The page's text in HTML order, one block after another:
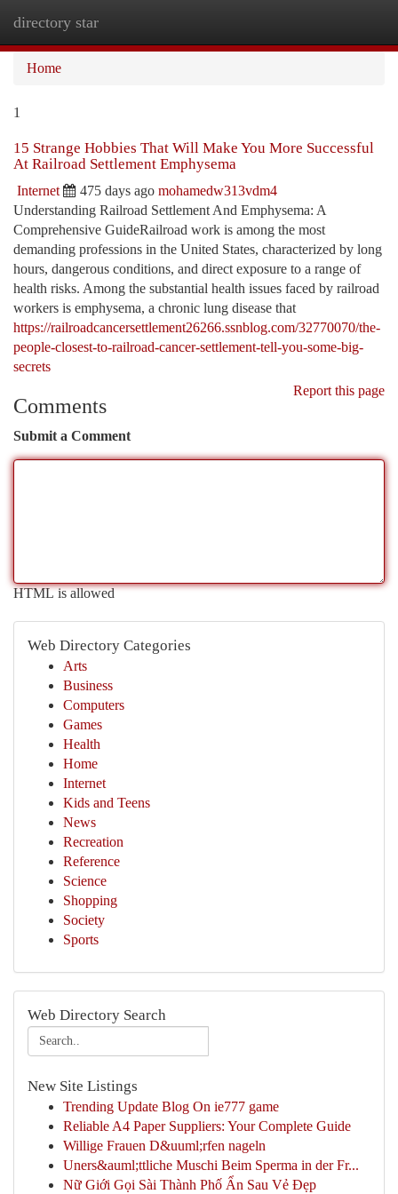
directory star
Home
1
15 Strange Hobbies That Will Make You More Successful
At Railroad Settlement Emphysema
Internet 475 days ago mohamedw313vdm4
Understanding Railroad Settlement And Emphysema: A
Comprehensive GuideRailroad work is among the most
demanding professions in the United States, characterized by long
hours, dangerous conditions, and direct exposure to a range of
health risks. Among the substantial health issues faced by railroad
workers is emphysema, a chronic lung disease that
https://railroadcancersettlement26266.ssnblog.com/32770070/the-
people-closest-to-railroad-cancer-settlement-tell-you-some-big-
secrets
Report this page
Comments
Submit a Comment
HTML is allowed
Web Directory Categories
Arts
Business
Computers
Games
Health
Home
Internet
Kids and Teens
News
Recreation
Reference
Science
Shopping
Society
Sports
Web Directory Search
New Site Listings
Trending Update Blog On ie777 game
Reliable A4 Paper Suppliers: Your Complete Guide
Willige Frauen D&uuml;rfen nageln
Uners&auml;ttliche Muschi Beim Sperma in der Fr...
Nữ Giới Gọi Sài Thành Phố Ẩn Sau Vẻ Đẹp